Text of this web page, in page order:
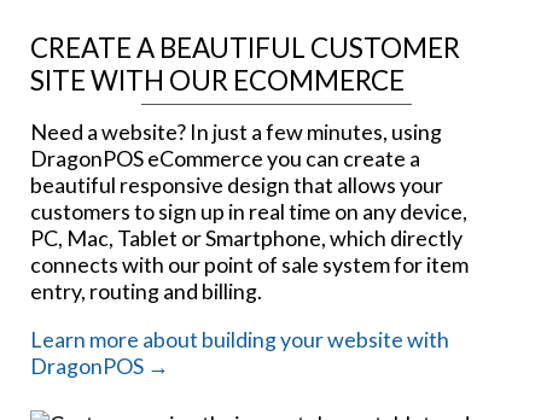
CREATE A BEAUTIFUL CUSTOMER
SITE WITH OUR ECOMMERCE
Need a website? In just a few minutes, using
DragonPOS eCommerce you can create a
beautiful responsive design that allows your
customers to sign up in real time on any device,
PC, Mac, Tablet or Smartphone, which directly
connects with our point of sale system for item
entry, routing and billing.
Learn more about building your website with
DragonPOS →